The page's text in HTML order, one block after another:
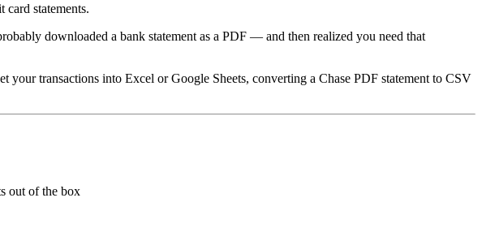
statements.
downloaded a bank statement as a PDF — and then realized you need that
transactions into Excel or Google Sheets, converting a Chase PDF statement to CSV
out of the box